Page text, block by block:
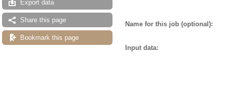
Export data
Share this page
Bookmark this page
Name for this job (optional):
Input data: